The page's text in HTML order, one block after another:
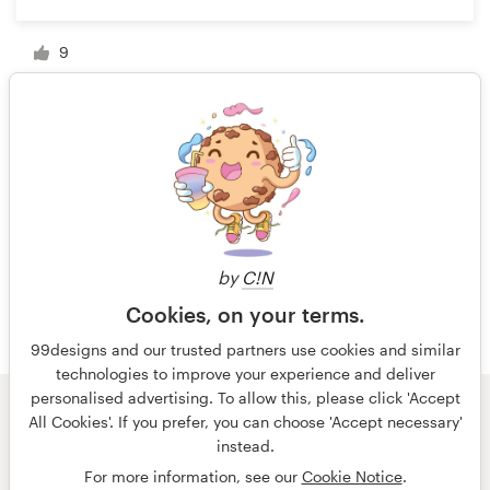
by C!N
Cookies, on your terms.
99designs and our trusted partners use cookies and similar
technologies to improve your experience and deliver
personalised advertising. To allow this, please click 'Accept
All Cookies'. If you prefer, you can choose 'Accept necessary'
instead.
For more information, see our Cookie Notice.
9
1 of 4
© 99designs
by Vista
Terms and Conditions